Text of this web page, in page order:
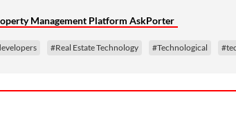
Management Platform AskPorter
#Real Estate Technology #Technological